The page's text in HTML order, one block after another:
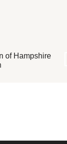
of Hampshire